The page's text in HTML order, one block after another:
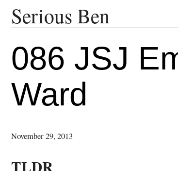
Serious Ben
086 JSJ
Ward
November 29, 2013
TLDR